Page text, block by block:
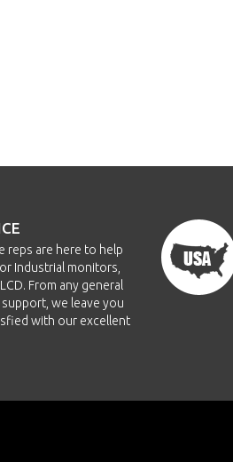
reps are here to help
Industrial monitors,
From any general
we leave you
with our excellent